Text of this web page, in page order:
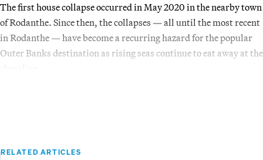
The first house collapse occurred in May 2020 in the nearby town
of Rodanthe. Since then, the collapses — all until the most recent
in Rodanthe — have become a recurring hazard for the popular
Outer Banks destination as rising seas continue to eat away at the
RELATED ARTICLES